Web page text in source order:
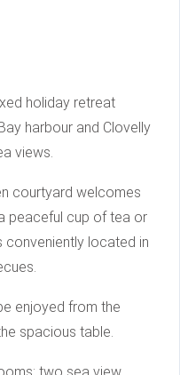
holiday retreat
harbour and Clovelly
views.
courtyard welcomes
peaceful cup of tea or
conveniently located in
enjoyed from the
spacious table.